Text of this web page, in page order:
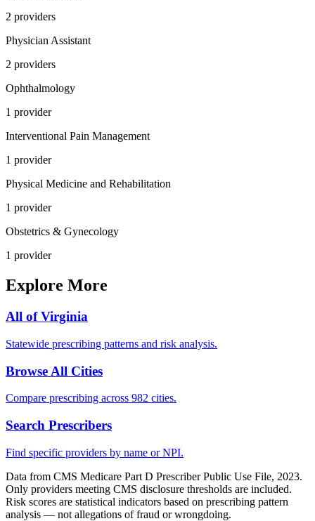
2 providers
Physician Assistant
2 providers
Ophthalmology
1 provider
Interventional Pain Management
1 provider
Physical Medicine and Rehabilitation
1 provider
Obstetrics & Gynecology
1 provider
Explore More
All ofVirginia
Statewide prescribing patterns and risk analysis.
Browse All Cities
Compare prescribing across 982 cities.
Search Prescribers
Find specific providers by name or NPI.
Data from CMS Medicare Part D Prescriber Public Use File, 2023.
Only providers meeting CMS disclosure thresholds are included.
Risk scores are statistical indicators based on prescribing pattern
analysis — not allegations of fraud or wrongdoing.